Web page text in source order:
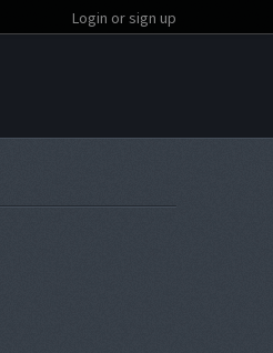
Login or sign up